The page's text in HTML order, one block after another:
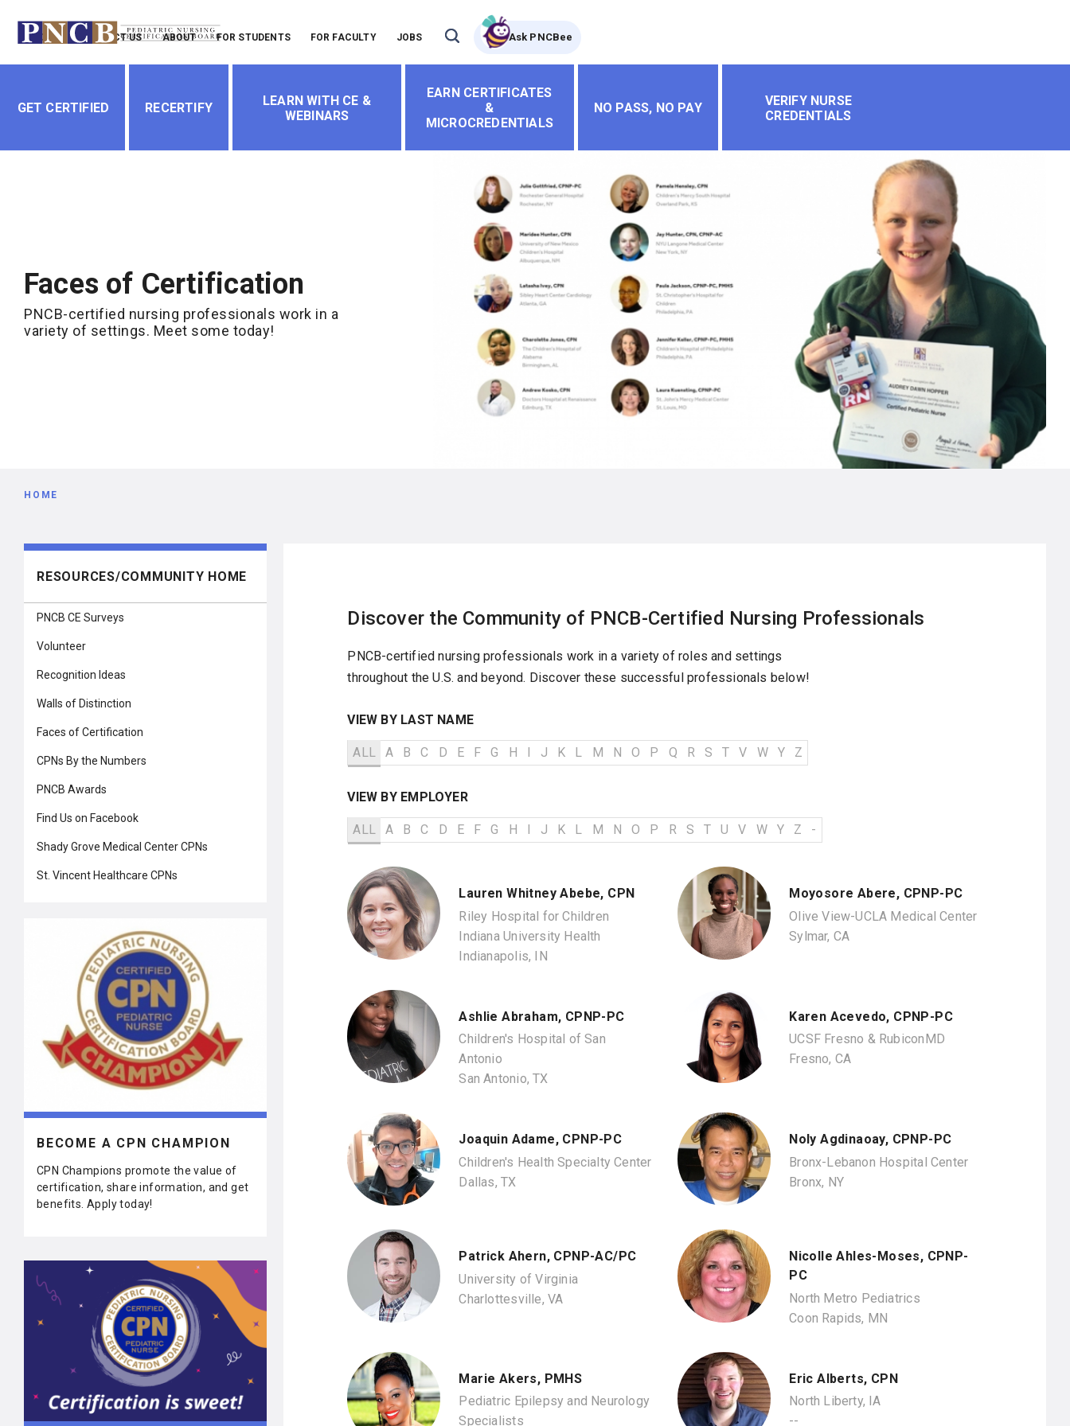
Header
Menu
LOGIN CONTACT US ABOUT FOR STUDENTS FOR FACULTY JOBS Ask PNCBee
navigation
GET CERTIFIED RECERTIFY
LEARN WITH CE &
WEBINARS
EARN CERTIFICATES
&
MICROCREDENTIALS
NO PASS, NO PAY
VERIFY NURSE
CREDENTIALS
Faces of Certification
PNCB-certified nursing professionals work in a
variety of settings. Meet some today!
Breadcrumb
HOME
Main
navigation
RESOURCES/COMMUNITY HOME
PNCB CE Surveys
Volunteer
Recognition Ideas
Walls of Distinction
Faces of Certification
CPNs By the Numbers
PNCB Awards
Find Us on Facebook
Shady Grove Medical Center CPNs
St. Vincent Healthcare CPNs
BECOME A CPN CHAMPION
CPN Champions promote the value of
certification, share information, and get
benefits. Apply today!
Discover the Community of PNCB-Certified Nursing Professionals
PNCB-certified nursing professionals work in a variety of roles and settings
throughout the U.S. and beyond. Discover these successful professionals below!
VIEW BY LAST NAME
ALL A B C D E F G H I J K L M N O P Q R S T V W Y Z
VIEW BY EMPLOYER
ALL A B C D E F G H I J K L M N O P R S T U V W Y Z -
Lauren Whitney Abebe, CPN
Riley Hospital for Children
Indiana University Health
Indianapolis, IN
Moyosore Abere, CPNP-PC
Olive View-UCLA Medical Center
Sylmar, CA
Ashlie Abraham, CPNP-PC
Children's Hospital of San
Antonio
San Antonio, TX
Karen Acevedo, CPNP-PC
UCSF Fresno & RubiconMD
Fresno, CA
Joaquin Adame, CPNP-PC
Children's Health Specialty Center
Dallas, TX
Noly Agdinaoay, CPNP-PC
Bronx-Lebanon Hospital Center
Bronx, NY
Patrick Ahern, CPNP-AC/PC
University of Virginia
Charlottesville, VA
Nicolle Ahles-Moses, CPNP-
PC
North Metro Pediatrics
Coon Rapids, MN
Marie Akers, PMHS
Pediatric Epilepsy and Neurology
Specialists
Eric Alberts, CPN
North Liberty, IA
--